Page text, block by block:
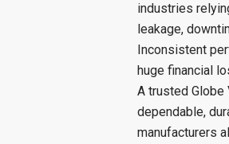
industries
leakage,
Inconsistent
huge financial
A trusted
dependable,
manufacturers